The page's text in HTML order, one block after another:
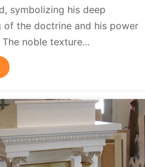
symbolizing his deep
of the doctrine and his power
noble texture...